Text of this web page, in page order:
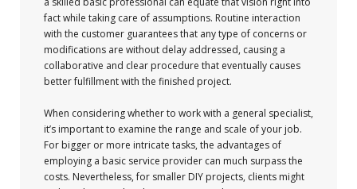
fact while taking care of assumptions. Routine interaction
with the customer guarantees that any type of concerns or
modifications are without delay addressed, causing a
collaborative and clear procedure that eventually causes
better fulfillment with the finished project.
When considering whether to work with a general specialist,
it’s important to examine the range and scale of your job.
For bigger or more intricate tasks, the advantages of
employing a basic service provider can much surpass the
costs. Nevertheless, for smaller DIY projects, clients might